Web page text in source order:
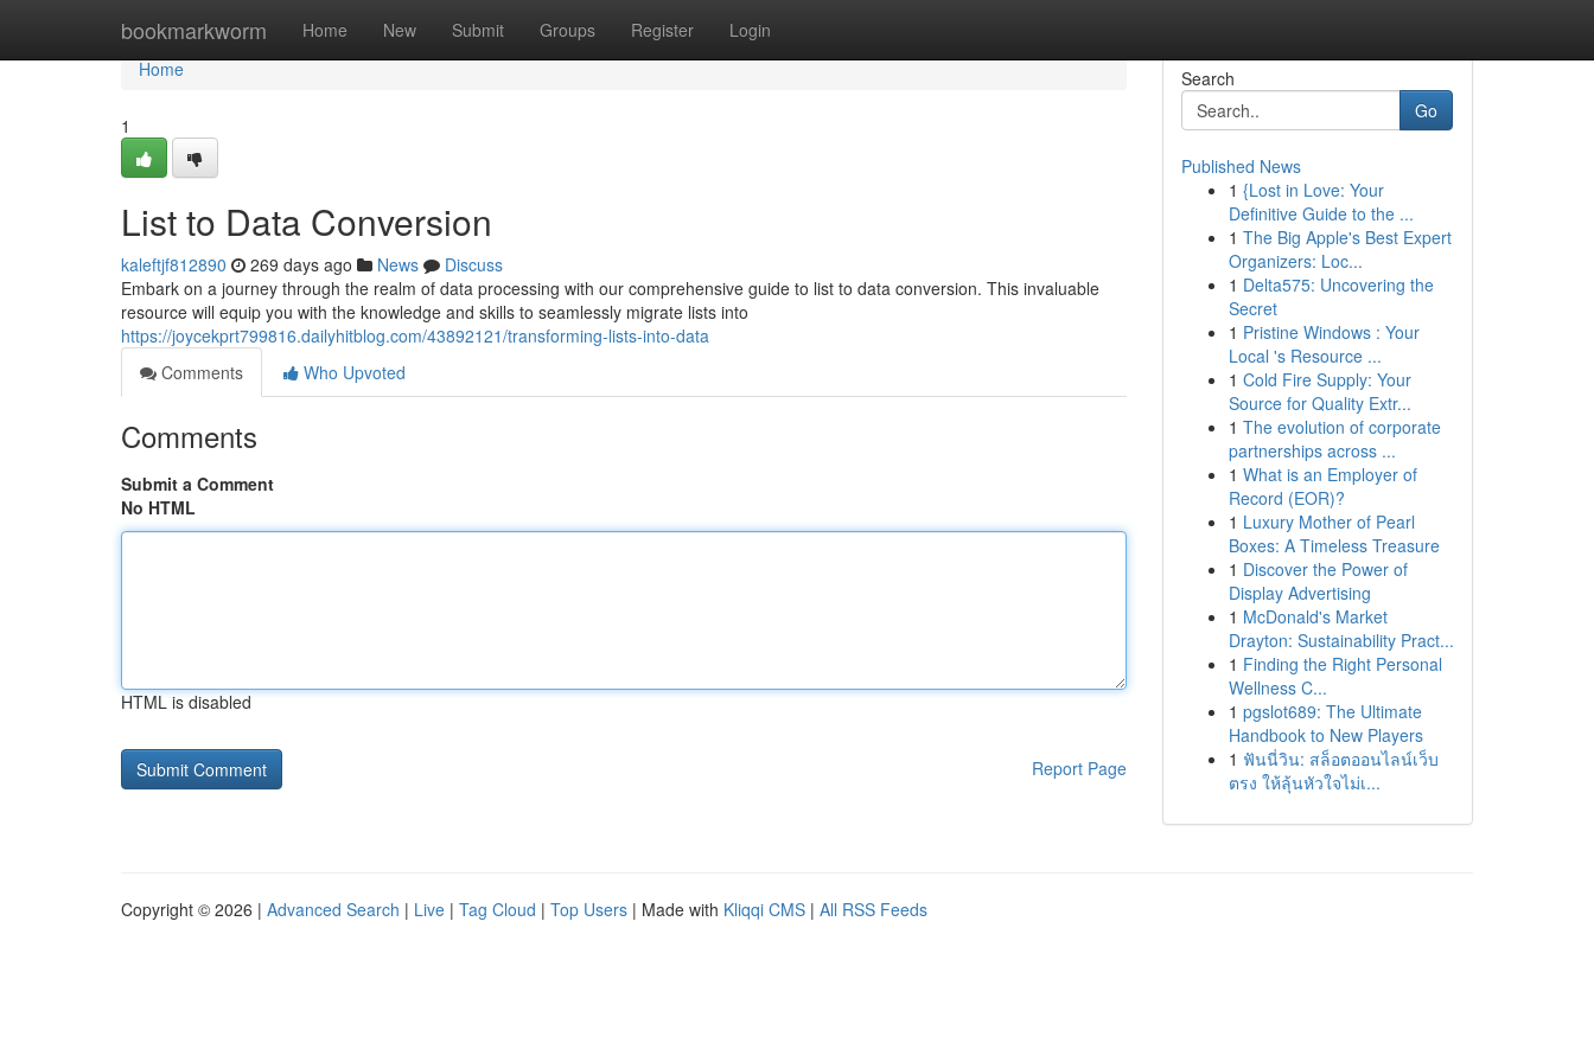
bookmarkworm Home New Submit Groups Register Login
Home
Home
1
List to Data Conversion
kaleftjf812890 269 days ago News
Discuss
Embark on a journey through the realm of data processing with our comprehensive guide to list to data conversion. This invaluable
resource will equip you with the knowledge and skills to seamlessly migrate lists into
https://joycekprt799816.dailyhitblog.com/43892121/transforming-lists-into-data
Comments
Who Upvoted
Comments
Submit a Comment
No HTML
HTML is disabled
Report Page
Search
Go
Published News
1 {Lost in Love: Your
Definitive Guide to the ...
1 The Big Apple's Best Expert
Organizers: Loc...
1 Delta575: Uncovering the
Secret
1 Pristine Windows : Your
Local 's Resource ...
1 Cold Fire Supply: Your
Source for Quality Extr...
1 The evolution of corporate
partnerships across ...
1 What is an Employer of
Record (EOR)?
1 Luxury Mother of Pearl
Boxes: A Timeless Treasure
1 Discover the Power of
Display Advertising
1 McDonald's Market
Drayton: Sustainability Pract...
1 Finding the Right Personal
Wellness C...
1 pgslot689: The Ultimate
Handbook to New Players
1 ฟันนี่วิน: สล็อตออนไลน์เว็บ
ตรง ให้ลุ้นหัวใจไม่เ...
Copyright © 2026 | Advanced Search | Live | Tag Cloud | Top Users | Made with Kliqqi CMS | All RSS Feeds